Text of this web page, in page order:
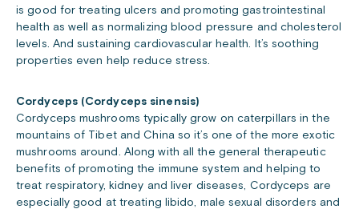
is good for treating ulcers and promoting gastrointestinal
health as well as normalizing blood pressure and cholesterol
levels. And sustaining cardiovascular health. It’s soothing
properties even help reduce stress.
Cordyceps (Cordyceps sinensis)
Cordyceps mushrooms typically grow on caterpillars in the
mountains of Tibet and China so it’s one of the more exotic
mushrooms around. Along with all the general therapeutic
benefits of promoting the immune system and helping to
treat respiratory, kidney and liver diseases, Cordyceps are
especially good at treating libido, male sexual disorders and